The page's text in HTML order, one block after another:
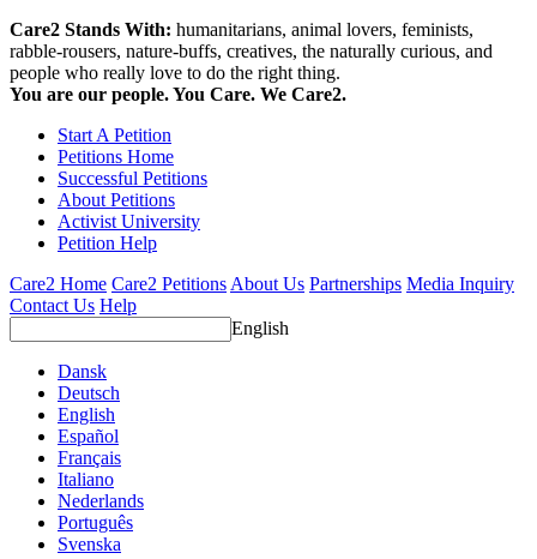
Care2 Stands With: humanitarians, animal lovers, feminists,
rabble-rousers, nature-buffs, creatives, the naturally curious, and
people who really love to do the right thing.
You are our people. You Care. We Care2.
Start A Petition
Petitions Home
Successful Petitions
About Petitions
Activist University
Petition Help
Care2 Home Care2 Petitions About Us Partnerships Media Inquiry
Contact Us Help
English
Dansk
Deutsch
English
Español
Français
Italiano
Nederlands
Português
Svenska